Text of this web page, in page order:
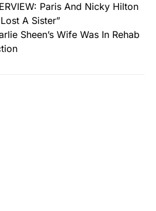
Paris And Nicky Hilton
A Sister”
Sheen’s Wife Was In Rehab